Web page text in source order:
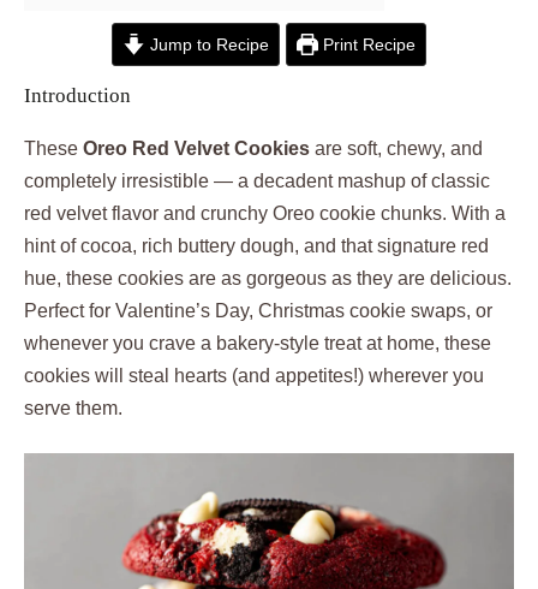
Jump to Recipe Print Recipe
Introduction
These Oreo Red Velvet Cookies are soft, chewy, and
completely irresistible — a decadent mashup of classic
red velvet flavor and crunchy Oreo cookie chunks. With a
hint of cocoa, rich buttery dough, and that signature red
hue, these cookies are as gorgeous as they are delicious.
Perfect for Valentine’s Day, Christmas cookie swaps, or
whenever you crave a bakery-style treat at home, these
cookies will steal hearts (and appetites!) wherever you
serve them.